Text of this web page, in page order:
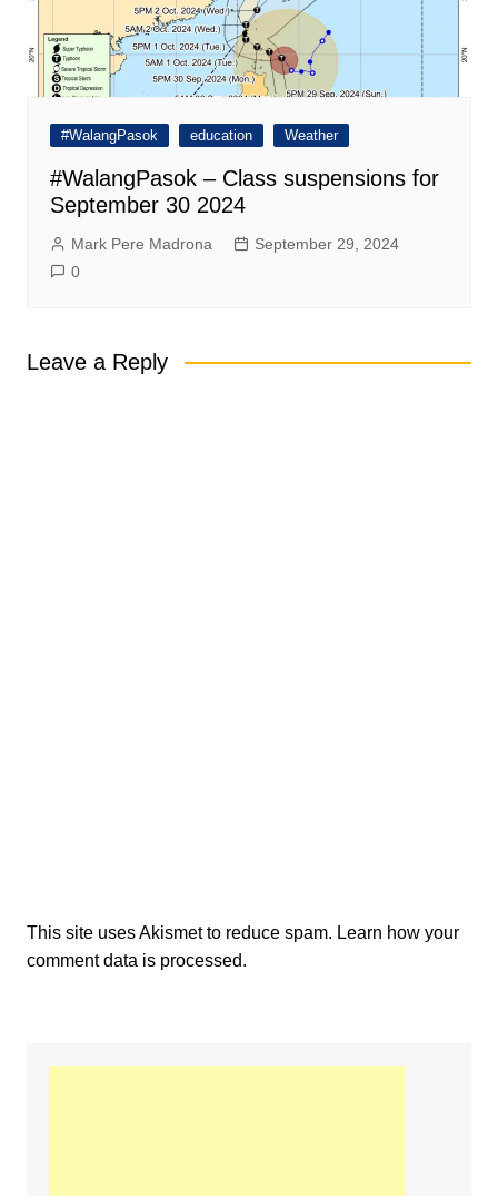
#WalangPasok education Weather
#WalangPasok – Class suspensions for
September 30 2024
Mark Pere Madrona
September 29, 2024
0
Leave a Reply
This site uses Akismet to reduce spam. Learn how your
comment data is processed.